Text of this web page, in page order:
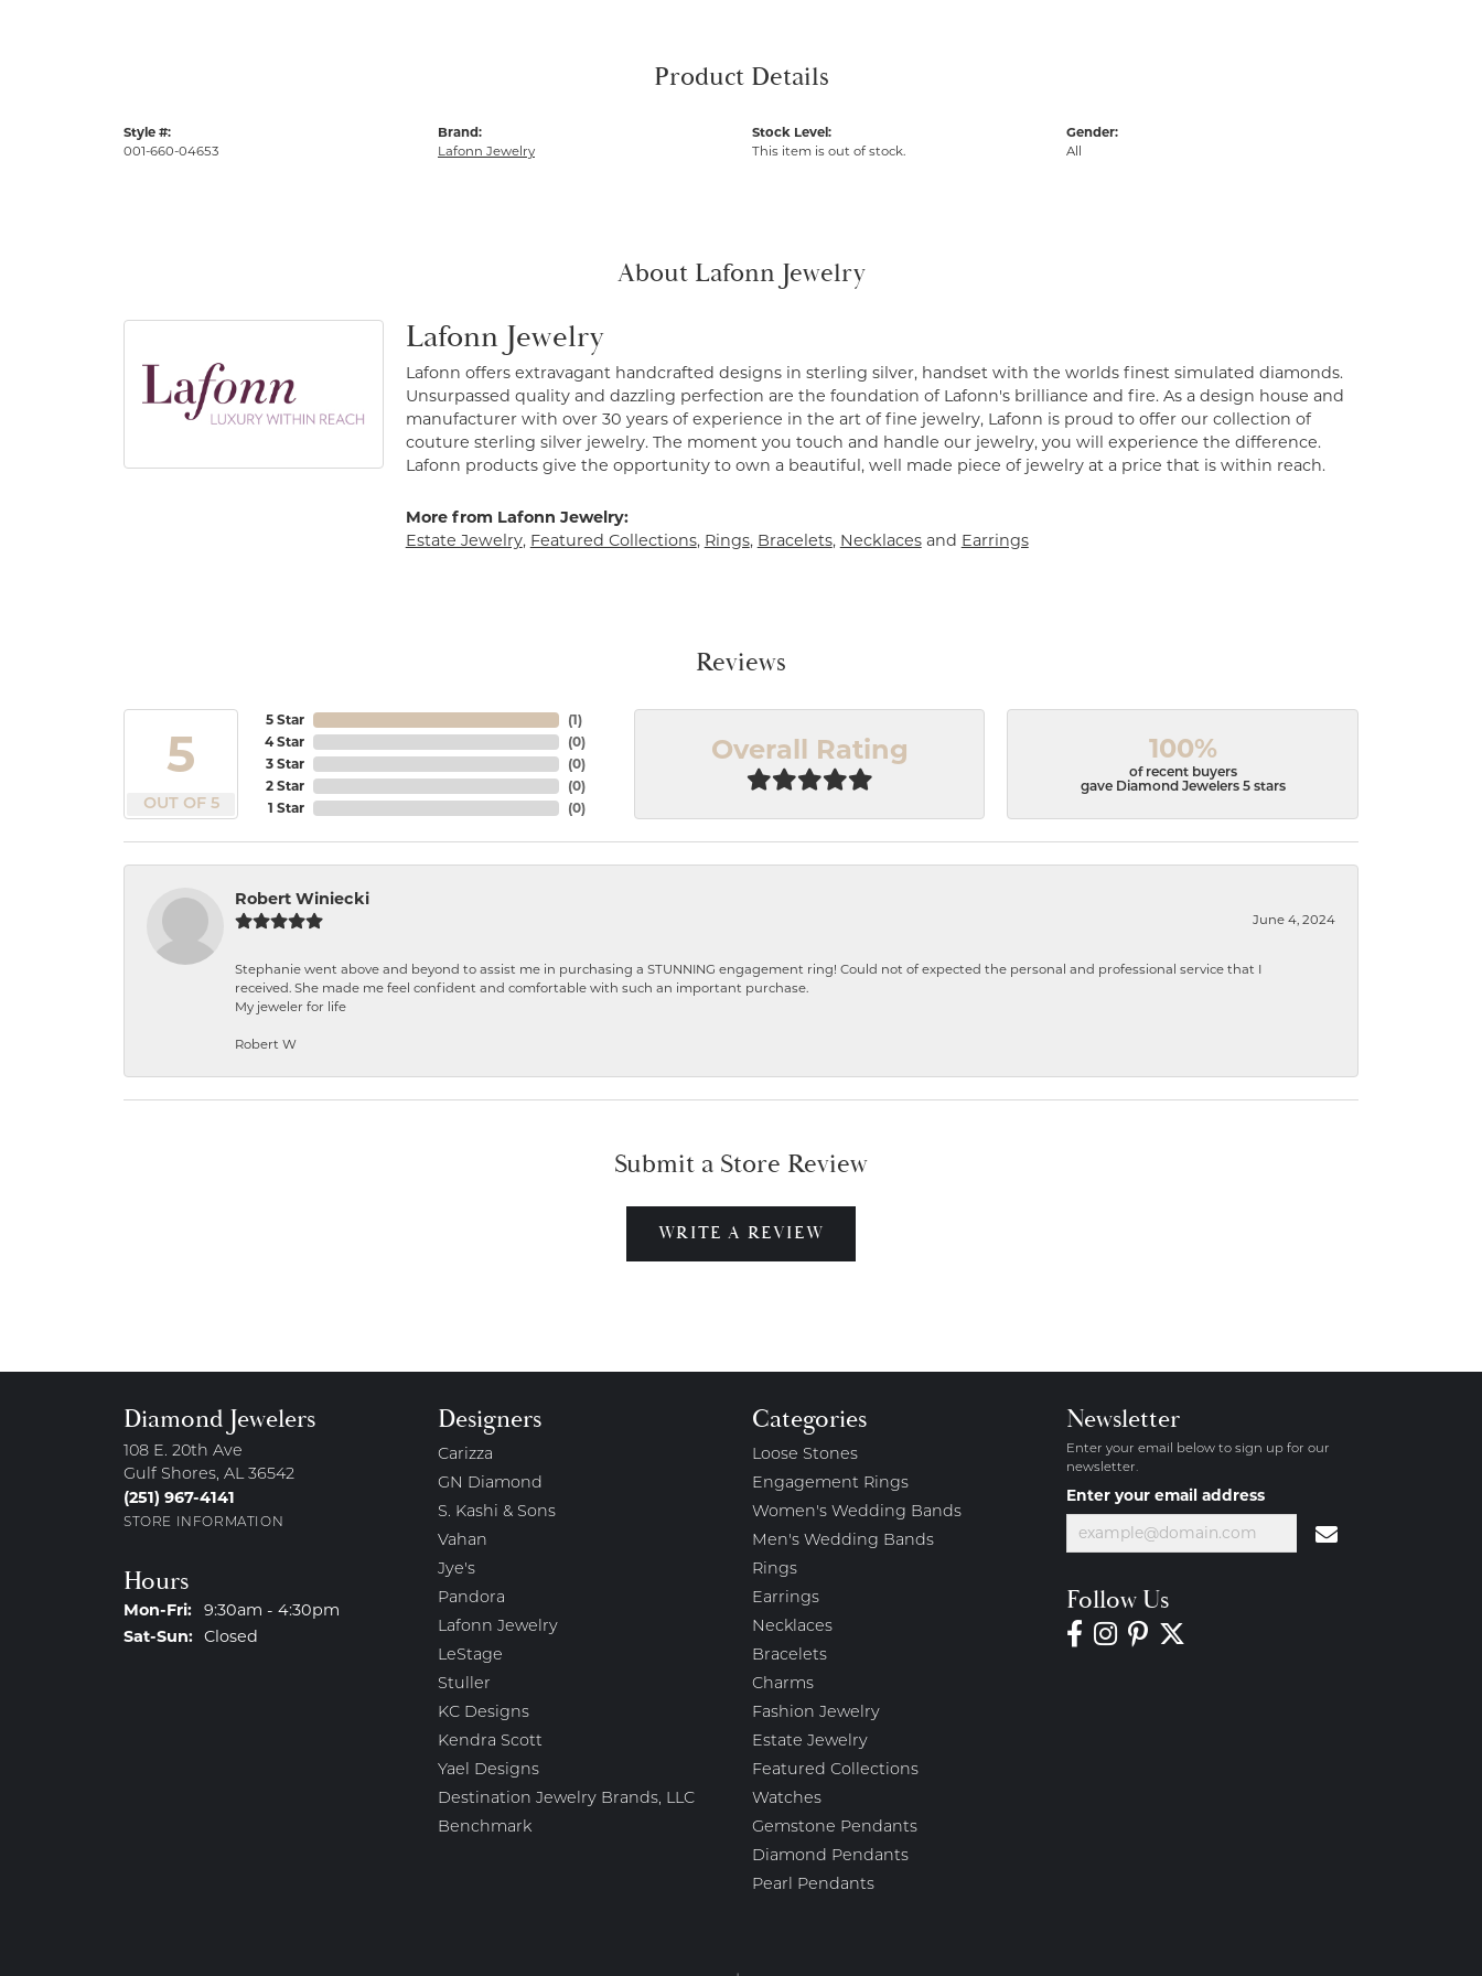
Product Details
Style #:
001-660-04653
Brand:
Lafonn Jewelry
Stock Level:
This item is out of stock.
Gender:
All
About Lafonn Jewelry
Lafonn Jewelry
Lafonn offers extravagant handcrafted designs in sterling silver, handset with the worlds finest simulated diamonds.
Unsurpassed quality and dazzling perfection are the foundation of Lafonn's brilliance and fire. As a design house and
manufacturer with over 30 years of experience in the art of fine jewelry, Lafonn is proud to offer our collection of
couture sterling silver jewelry. The moment you touch and handle our jewelry, you will experience the difference.
Lafonn products give the opportunity to own a beautiful, well made piece of jewelry at a price that is within reach.
More from Lafonn Jewelry:
Estate Jewelry, Featured Collections, Rings, Bracelets, Necklacesand Earrings
Reviews
5
OUT OF 5
5 Star
4 Star
3 Star
2 Star
1 Star
(1)
(0)
(0)
(0)
(0)
Overall Rating 100%
of recent buyers
gave Diamond Jewelers 5 stars
Robert Winiecki
June 4, 2024
Stephanie went above and beyond to assist me in purchasing a STUNNING engagement ring! Could not of expected the personal and professional service that I
received. She made me feel confident and comfortable with such an important purchase.
My jeweler for life
Robert W
Submit a Store Review
WRITE A REVIEW
Diamond Jewelers
108 E. 20th Ave
Gulf Shores, AL 36542
(251) 967-4141
STORE INFORMATION
Hours
Mon-Fri:Monday - Friday:
9:30am - 4:30pm
Sat-Sun:Saturday - Sunday:
Closed
Designers
Carizza
GN Diamond
S. Kashi & Sons
Vahan
Jye's
Pandora
Lafonn Jewelry
LeStage
Stuller
KC Designs
Kendra Scott
Yael Designs
Destination Jewelry Brands, LLC
Benchmark
Categories
Loose Stones
Engagement Rings
Women's Wedding Bands
Men's Wedding Bands
Rings
Earrings
Necklaces
Bracelets
Charms
Fashion Jewelry
Estate Jewelry
Featured Collections
Watches
Gemstone Pendants
Diamond Pendants
Pearl Pendants
Newsletter
Enter your email below to sign up for our
newsletter.
Enter your email address
Follow Us